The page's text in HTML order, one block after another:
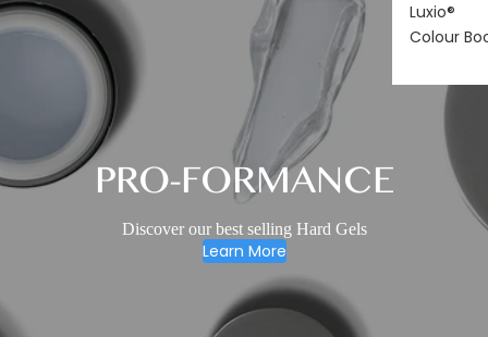
Luxio®
Colour
PRO-FORMANCE
Discover our best selling Hard Gels
Learn More